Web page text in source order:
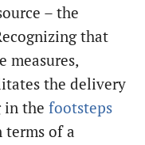
– the
that
measures,
the delivery
in thefootsteps
terms of a